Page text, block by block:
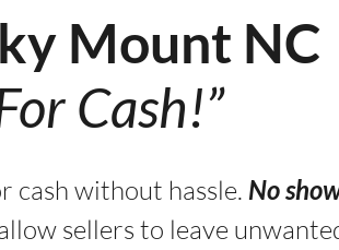
Mount NC
Cash!”
cash without hassle. No
sellers to leave